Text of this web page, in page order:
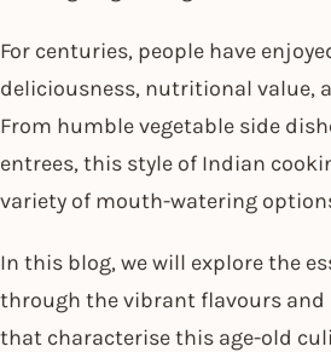
For centuries, people have
deliciousness, nutritional value,
From humble vegetable side
entrees, this style of Indian
variety of mouth-watering
In this blog, we will explore the
through the vibrant flavours
that characterise this age-old